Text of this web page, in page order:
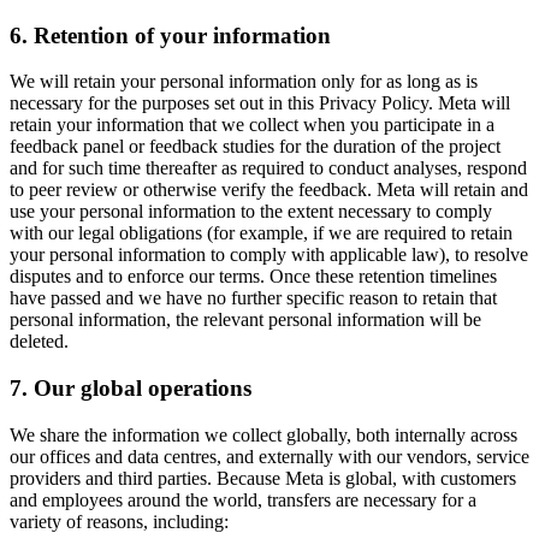
6. Retention of your information
We will retain your personal information only for as long as is
necessary for the purposes set out in this Privacy Policy. Meta will
retain your information that we collect when you participate in a
feedback panel or feedback studies for the duration of the project
and for such time thereafter as required to conduct analyses, respond
to peer review or otherwise verify the feedback. Meta will retain and
use your personal information to the extent necessary to comply
with our legal obligations (for example, if we are required to retain
your personal information to comply with applicable law), to resolve
disputes and to enforce our terms. Once these retention timelines
have passed and we have no further specific reason to retain that
personal information, the relevant personal information will be
deleted.
7. Our global operations
We share the information we collect globally, both internally across
our offices and data centres, and externally with our vendors, service
providers and third parties. Because Meta is global, with customers
and employees around the world, transfers are necessary for a
variety of reasons, including: